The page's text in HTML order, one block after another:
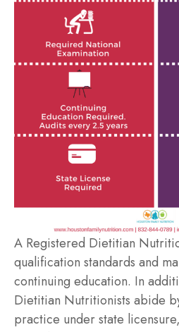
A Registered Dietitian
qualification standards and
continuing education. In
Dietitian Nutritionists abide
practice under state